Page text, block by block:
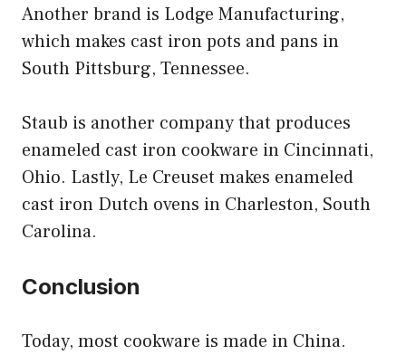
Another brand is Lodge Manufacturing,
which makes cast iron pots and pans in
South Pittsburg, Tennessee.
Staub is another company that produces
enameled cast iron cookware in Cincinnati,
Ohio. Lastly, Le Creuset makes enameled
cast iron Dutch ovens in Charleston, South
Carolina.
Conclusion
Today, most cookware is made in China.